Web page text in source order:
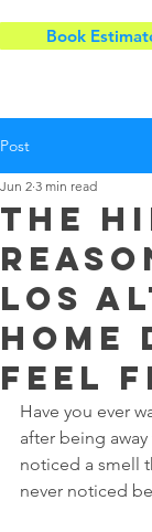
Book
Post
The
Los
Home
Feel
Jun 2 3 min read
Have you ever
after being
noticed a smell
never noticed